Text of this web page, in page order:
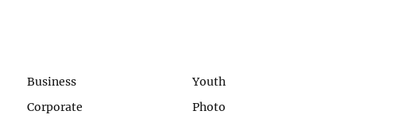
Business
Youth
Corporate
Photo